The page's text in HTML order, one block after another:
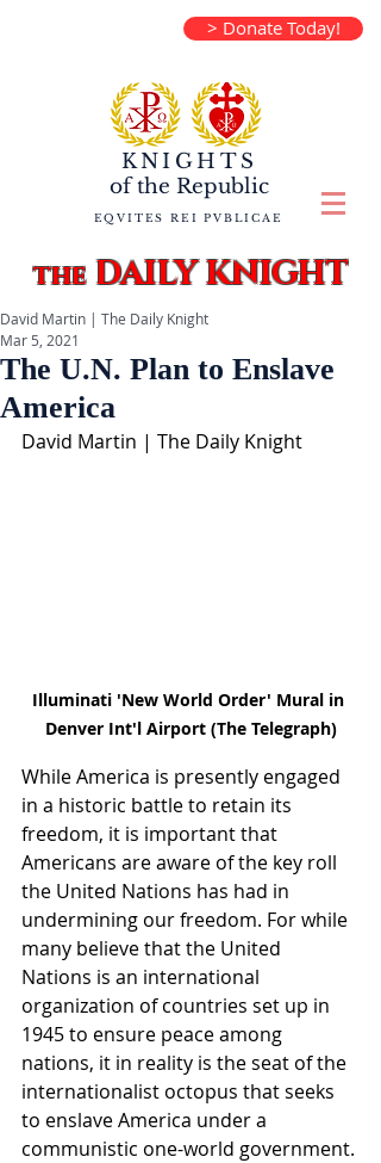
> Donate Today!
KNIGHTS
of the Republic
EQVITES REI PVBLICAE
theDAILY KNIGHT
The U.N. Plan to Enslave
America
David Martin | The Daily Knight
Mar 5, 2021
David Martin | The Daily Knight
Illuminati 'New World Order' Mural in
Denver Int'l Airport (The Telegraph)
While America is presently engaged
in a historic battle to retain its
freedom, it is important that
Americans are aware of the key roll
the United Nations has had in
undermining our freedom. For while
many believe that the United
Nations is an international
organization of countries set up in
1945 to ensure peace among
nations, it in reality is the seat of the
internationalist octopus that seeks
to enslave America under a
communistic one-world government.